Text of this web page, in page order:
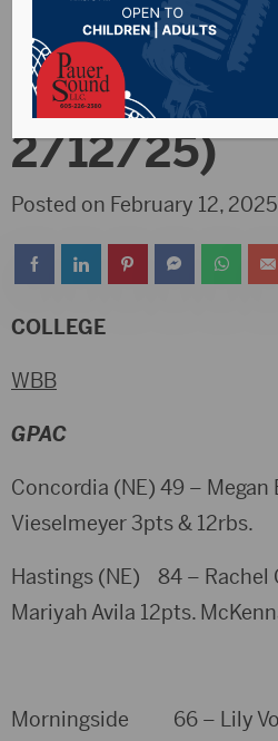
GPAC Hoops
Scoreboard
2/12/25)
Posted on February 12,
COLLEGE
WBB
GPAC
Concordia (NE) 49 –
Vieselmeyer 3pts & 12rbs.
Hastings (NE) 84 – Rachel
Mariyah Avila 12pts.
Morningside 66 – Lily